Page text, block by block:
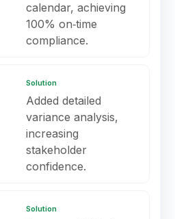
calendar, achieving
100% on‑time
compliance.
Solution
Added detailed
variance analysis,
increasing
stakeholder
confidence.
Solution